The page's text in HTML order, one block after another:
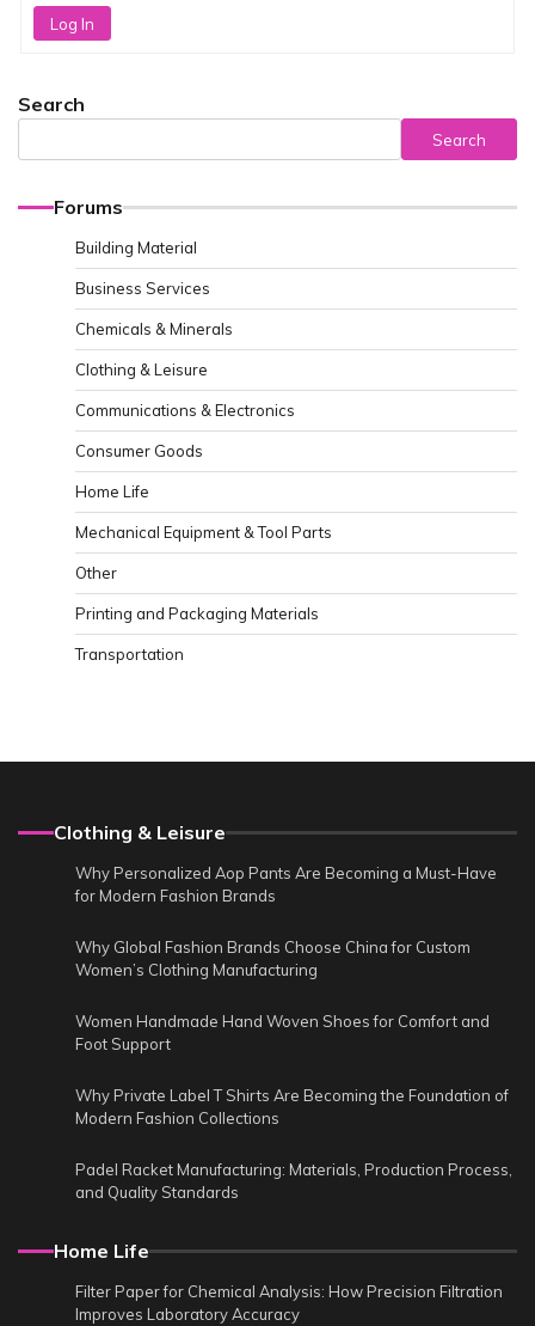
Log In
Search
Search
Forums
Building Material
Business Services
Chemicals & Minerals
Clothing & Leisure
Communications & Electronics
Consumer Goods
Home Life
Mechanical Equipment & Tool Parts
Other
Printing and Packaging Materials
Transportation
Clothing & Leisure
Why Personalized Aop Pants Are Becoming a Must-Have
for Modern Fashion Brands
Why Global Fashion Brands Choose China for Custom
Women’s Clothing Manufacturing
Women Handmade Hand Woven Shoes for Comfort and
Foot Support
Why Private Label T Shirts Are Becoming the Foundation of
Modern Fashion Collections
Padel Racket Manufacturing: Materials, Production Process,
and Quality Standards
Home Life
Filter Paper for Chemical Analysis: How Precision Filtration
Improves Laboratory Accuracy